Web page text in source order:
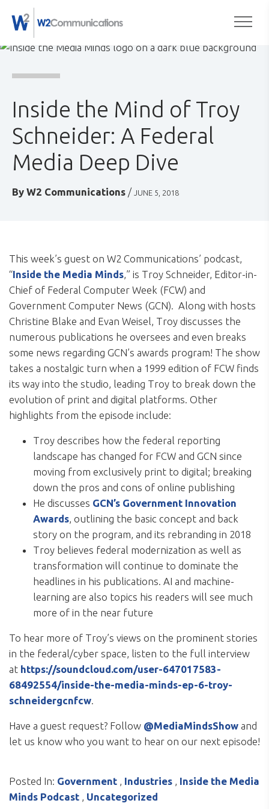
content
Inside the Mind of Troy
Schneider: A Federal
Media Deep Dive
By W2 Communications / JUNE 5, 2018
This week’s guest on W2 Communications’ podcast,
“Inside the Media Minds ,” is Troy Schneider, Editor-in-
Chief of Federal Computer Week (FCW) and
Government Computer News (GCN). Along with hosts
Christine Blake and Evan Weisel, Troy discusses the
numerous publications he oversees and even breaks
some news regarding GCN’s awards program! The show
takes a nostalgic turn when a 1999 edition of FCW finds
its way into the studio, leading Troy to break down the
evolution of print and digital platforms. Other
highlights from the episode include:
Troy describes how the federal reporting
landscape has changed for FCW and GCN since
moving from exclusively print to digital; breaking
down the pros and cons of online publishing
He discusses GCN’s Government Innovation
Awards , outlining the basic concept and back
story on the program, and its rebranding in 2018
Troy believes federal modernization as well as
transformation will continue to dominate the
headlines in his publications. AI and machine-
learning are also topics his readers will see much
more of in the near future
To hear more of Troy’s views on the prominent stories
in the federal/cyber space, listen to the full interview
at https://soundcloud.com/user-647017583-
68492554/inside-the-media-minds-ep-6-troy-
schneidergcnfcw
Have a guest request? Follow @MediaMindsShow and
let us know who you want to hear on our next episode!
Posted In: Government Industries
Inside the Media
Minds Podcast
Uncategorized